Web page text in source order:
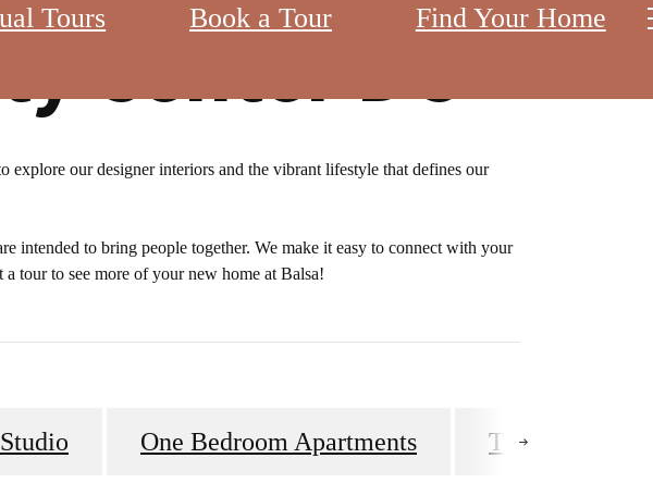
Tours Book a Tour Find Your Home
Center DC
explore our designer interiors and the vibrant lifestyle that defines our
intended to bring people together. We make it easy to connect with your
tour to see more of your new home at Balsa!
One Bedroom Apartments Two & Three